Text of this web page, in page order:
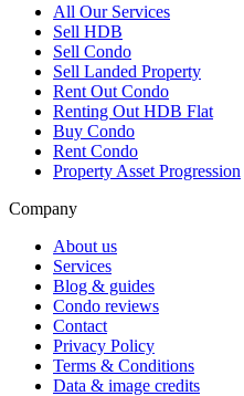
All Our Services
Sell HDB
Sell Condo
Sell Landed Property
Rent Out Condo
Renting Out HDB Flat
Buy Condo
Rent Condo
Property Asset Progression
Company
About us
Services
Blog & guides
Condo reviews
Contact
Privacy Policy
Terms & Conditions
Data & image credits